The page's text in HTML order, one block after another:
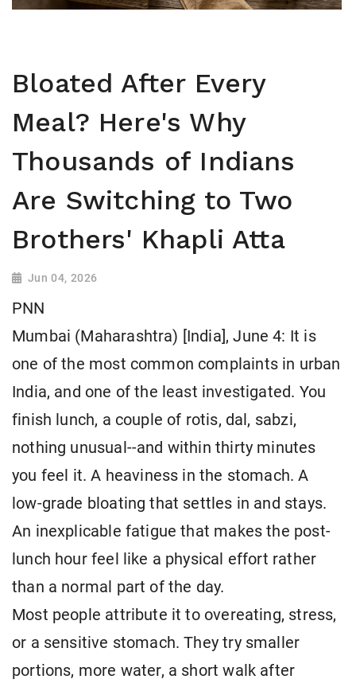
Bloated After Every
Meal? Here's Why
Thousands of Indians
Are Switching to Two
Brothers' Khapli Atta
Jun 04, 2026
PNN
Mumbai (Maharashtra) [India], June 4: It is
one of the most common complaints in urban
India, and one of the least investigated. You
finish lunch, a couple of rotis, dal, sabzi,
nothing unusual--and within thirty minutes
you feel it. A heaviness in the stomach. A
low-grade bloating that settles in and stays.
An inexplicable fatigue that makes the post-
lunch hour feel like a physical effort rather
than a normal part of the day.
Most people attribute it to overeating, stress,
or a sensitive stomach. They try smaller
portions, more water, a short walk after